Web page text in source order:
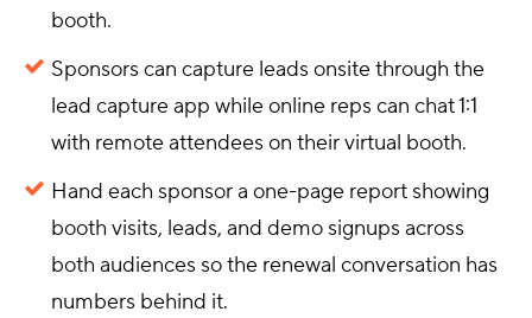
booth.
Sponsors can capture leads onsite through the
lead capture app while online reps can chat 1:1
with remote attendees on their virtual booth.
Hand each sponsor a one-page report showing
booth visits, leads, and demo signups across
both audiences so the renewal conversation has
numbers behind it.